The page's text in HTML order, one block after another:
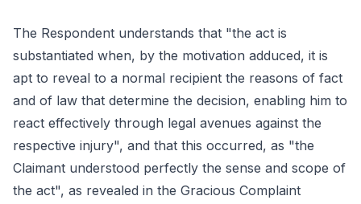
The Respondent understands that "the act is
substantiated when, by the motivation adduced, it is
apt to reveal to a normal recipient the reasons of fact
and of law that determine the decision, enabling him to
react effectively through legal avenues against the
respective injury", and that this occurred, as "the
Claimant understood perfectly the sense and scope of
the act", as revealed in the Gracious Complaint